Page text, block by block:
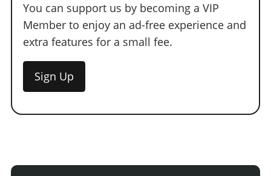
You can support us by becoming a VIP
Member to enjoy an ad-free experience and
extra features for a small fee.
Sign Up